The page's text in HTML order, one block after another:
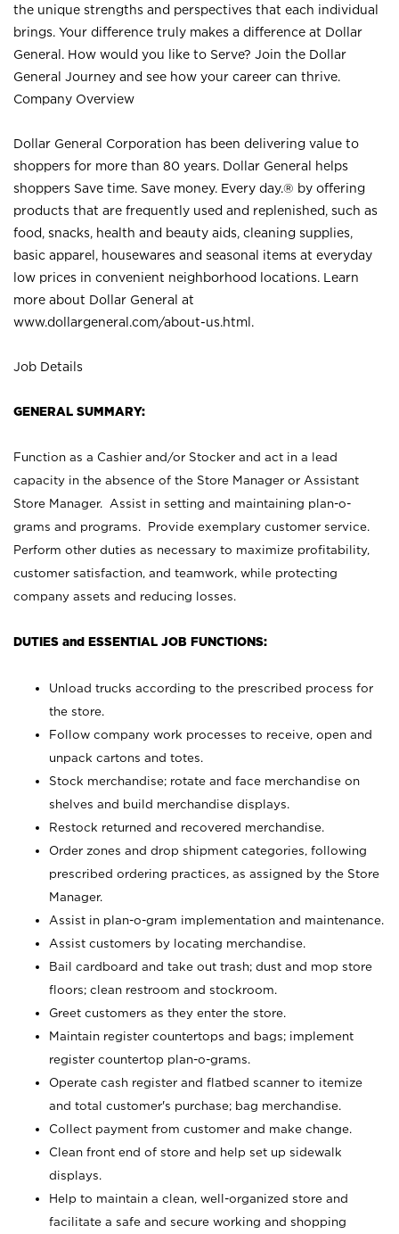
the unique strengths and perspectives that each individual
brings. Your difference truly makes a difference at Dollar
General. How would you like to Serve? Join the Dollar
General Journey and see how your career can thrive.
Company Overview
Dollar General Corporation has been delivering value to
shoppers for more than 80 years. Dollar General helps
shoppers Save time. Save money. Every day.® by offering
products that are frequently used and replenished, such as
food, snacks, health and beauty aids, cleaning supplies,
basic apparel, housewares and seasonal items at everyday
low prices in convenient neighborhood locations. Learn
more about Dollar General at
www.dollargeneral.com/about-us.html .
Job Details
GENERAL SUMMARY:
Function as a Cashier and/or Stocker and act in a lead
capacity in the absence of the Store Manager or Assistant
Store Manager. Assist in setting and maintaining plan-o-
grams and programs. Provide exemplary customer service.
Perform other duties as necessary to maximize profitability,
customer satisfaction, and teamwork, while protecting
company assets and reducing losses.
DUTIES and ESSENTIAL JOB FUNCTIONS:
Unload trucks according to the prescribed process for
the store.
Follow company work processes to receive, open and
unpack cartons and totes.
Stock merchandise; rotate and face merchandise on
shelves and build merchandise displays.
Restock returned and recovered merchandise.
Order zones and drop shipment categories, following
prescribed ordering practices, as assigned by the Store
Manager.
Assist in plan-o-gram implementation and maintenance.
Assist customers by locating merchandise.
Bail cardboard and take out trash; dust and mop store
floors; clean restroom and stockroom.
Greet customers as they enter the store.
Maintain register countertops and bags; implement
register countertop plan-o-grams.
Operate cash register and flatbed scanner to itemize
and total customer's purchase; bag merchandise.
Collect payment from customer and make change.
Clean front end of store and help set up sidewalk
displays.
Help to maintain a clean, well-organized store and
facilitate a safe and secure working and shopping